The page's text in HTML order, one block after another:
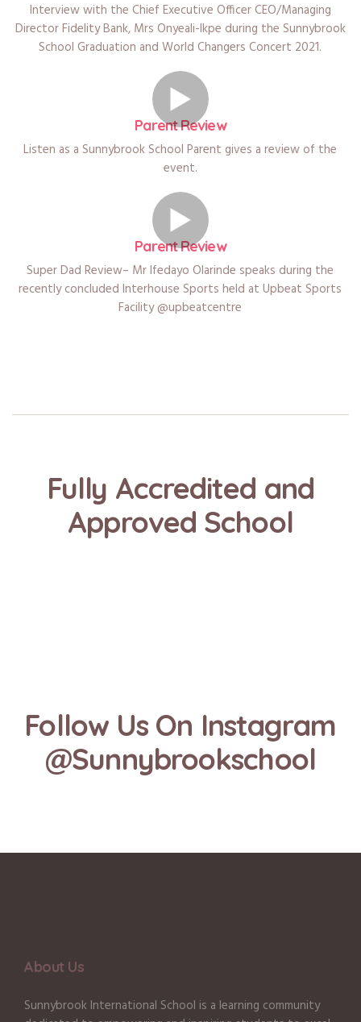
Interview with the Chief Executive Officer CEO/Managing
Director Fidelity Bank, Mrs Onyeali-Ikpe during the Sunnybrook
School Graduation and World Changers Concert 2021.
Parent Review
Listen as a Sunnybrook School Parent gives a review of the
event.
Parent Review
Super Dad Review– Mr Ifedayo Olarinde speaks during the
recently concluded Interhouse Sports held at Upbeat Sports
Facility @upbeatcentre
Fully Accredited and
Approved School
Follow Us On Instagram
@Sunnybrookschool
About Us
Sunnybrook International School is a learning community